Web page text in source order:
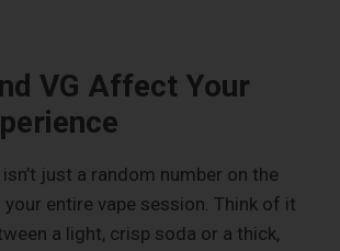
VG Affect Your
just a random number on the
entire vape session. Think of it
a light, crisp soda or a thick,